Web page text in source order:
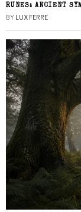
RUNES: ANCIENT
BY LUX FERRE